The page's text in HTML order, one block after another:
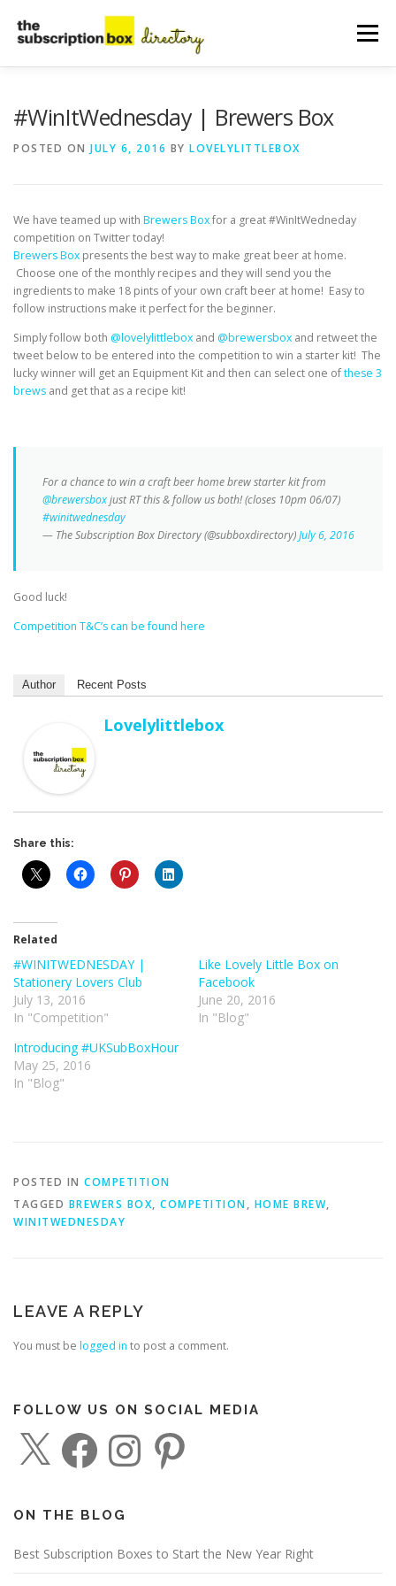
content
Menu
#WinItWednesday | Brewers Box
POSTED ON JULY 6, 2016 BY LOVELYLITTLEBOX
We have teamed up with Brewers Boxfor a great #WinItWedneday
competition on Twitter today!
Brewers Box presents the best way to make great beer at home.
Choose one of the monthly recipes and they will send you the
ingredients to make 18 pints of your own craft beer at home! Easy to
follow instructions make it perfect for the beginner.
Simply follow both @lovelylittlebox and @brewersbox and retweet the
tweet below to be entered into the competition to win a starter kit! The
lucky winner will get an Equipment Kit and then can select one ofthese 3
brews and get that as a recipe kit!
For a chance to win a craft beer home brew starter kit from
@brewersboxjust RT this & follow us both! (closes 10pm 06/07)
#winitwednesday
— The Subscription Box Directory (@subboxdirectory)July 6, 2016
Good luck!
Competition T&C’s can be found here
Author Recent Posts
Lovelylittlebox
Share this:
Related
#WINITWEDNESDAY |
Stationery Lovers Club
July 13, 2016
In "Competition"
Like Lovely Little Box on
Facebook
June 20, 2016
In "Blog"
Introducing #UKSubBoxHour
May 25, 2016
In "Blog"
POSTED IN COMPETITION
TAGGED BREWERS BOX, COMPETITION, HOME BREW,
WINITWEDNESDAY
LEAVE A REPLY
You must be logged in to post a comment.
FOLLOW US ON SOCIAL MEDIA
a
c
o
k
n
r
a
ON THE BLOG
Best Subscription Boxes to Start the New Year Right